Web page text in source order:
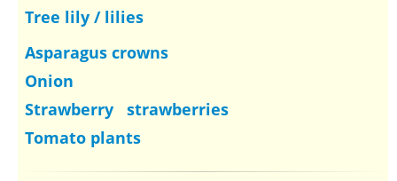
Tree lily / lilies
Asparagus crowns
Onion
Strawberry strawberries
Tomato plants